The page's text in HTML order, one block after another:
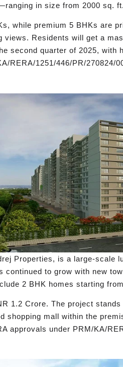
in size from 2000 sq.
while premium 5 BHKs are
views. Residents will get a
second quarter of 2025,
RERA/1251/446/PR/270824/
Properties, is a large-
continued to grow with new
2 BHK homes starting
1.2 Crore. The project
shopping mall within the
approvals under PRM/KA/